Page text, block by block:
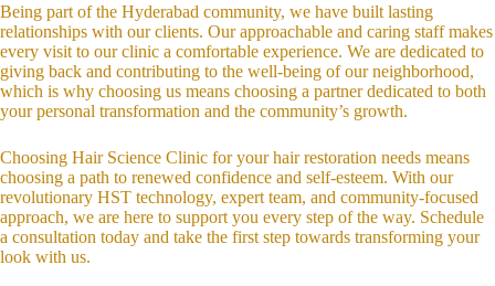
Being part of the Hyderabad community, we have built lasting
relationships with our clients. Our approachable and caring staff makes
every visit to our clinic a comfortable experience. We are dedicated to
giving back and contributing to the well-being of our neighborhood,
which is why choosing us means choosing a partner dedicated to both
your personal transformation and the community’s growth.
Choosing Hair Science Clinic for your hair restoration needs means
choosing a path to renewed confidence and self-esteem. With our
revolutionary HST technology, expert team, and community-focused
approach, we are here to support you every step of the way. Schedule
a consultation today and take the first step towards transforming your
look with us.